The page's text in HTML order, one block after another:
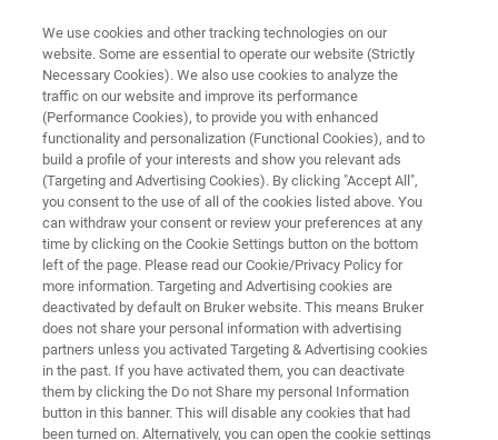
MINERALS: MINING AND MINERAL PROCESSING
Maintenance, Remediation and
Reclamation
Safe operations and effective remediation and
reclamation of mine projects relies on a robust
risk mitigation program grounded on analytical
information. Bruker’s analytical tools have a
place in both preventative maintenance plans
and closure workflows.
We use cookies and other tracking technologies on our
website. Some are essential to operate our website (Strictly
Necessary Cookies). We also use cookies to analyze the
traffic on our website and improve its performance
(Performance Cookies), to provide you with enhanced
functionality and personalization (Functional Cookies), and to
build a profile of your interests and show you relevant ads
(Targeting and Advertising Cookies). By clicking "Accept All",
you consent to the use of all of the cookies listed above. You
can withdraw your consent or review your preferences at any
time by clicking on the Cookie Settings button on the bottom
left of the page. Please read our Cookie/Privacy Policy for
more information. Targeting and Advertising cookies are
deactivated by default on Bruker website. This means Bruker
does not share your personal information with advertising
partners unless you activated Targeting & Advertising cookies
in the past. If you have activated them, you can deactivate
them by clicking the Do not Share my personal Information
button in this banner. This will disable any cookies that had
been turned on. Alternatively, you can open the cookie settings